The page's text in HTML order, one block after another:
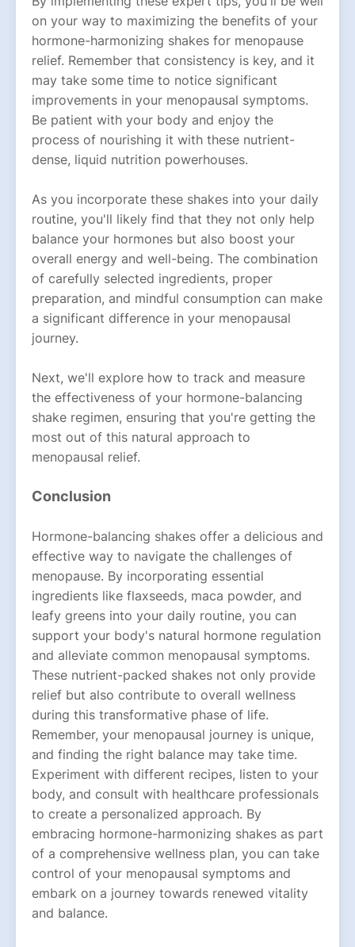
on your way to maximizing the benefits of your
hormone-harmonizing shakes for menopause
relief. Remember that consistency is key, and it
may take some time to notice significant
improvements in your menopausal symptoms.
Be patient with your body and enjoy the
process of nourishing it with these nutrient-
dense, liquid nutrition powerhouses.
As you incorporate these shakes into your daily
routine, you'll likely find that they not only help
balance your hormones but also boost your
overall energy and well-being. The combination
of carefully selected ingredients, proper
preparation, and mindful consumption can make
a significant difference in your menopausal
journey.
Next, we'll explore how to track and measure
the effectiveness of your hormone-balancing
shake regimen, ensuring that you're getting the
most out of this natural approach to
menopausal relief.
Conclusion
Hormone-balancing shakes offer a delicious and
effective way to navigate the challenges of
menopause. By incorporating essential
ingredients like flaxseeds, maca powder, and
leafy greens into your daily routine, you can
support your body's natural hormone regulation
and alleviate common menopausal symptoms.
These nutrient-packed shakes not only provide
relief but also contribute to overall wellness
during this transformative phase of life.
Remember, your menopausal journey is unique,
and finding the right balance may take time.
Experiment with different recipes, listen to your
body, and consult with healthcare professionals
to create a personalized approach. By
embracing hormone-harmonizing shakes as part
of a comprehensive wellness plan, you can take
control of your menopausal symptoms and
embark on a journey towards renewed vitality
and balance.